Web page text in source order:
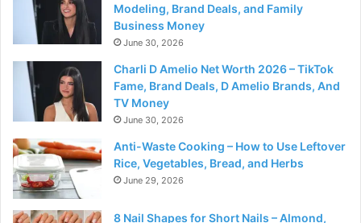
Modeling, Brand Deals, and Family
Business Money
June 30, 2026
Charli D Amelio Net Worth 2026 – TikTok
Fame, Brand Deals, D Amelio Brands, And
TV Money
June 30, 2026
Anti-Waste Cooking – How to Use Leftover
Rice, Vegetables, Bread, and Herbs
June 29, 2026
8 Nail Shapes for Short Nails – Almond,